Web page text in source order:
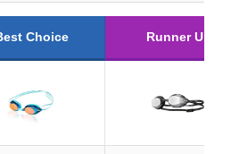
Choice Runner Up